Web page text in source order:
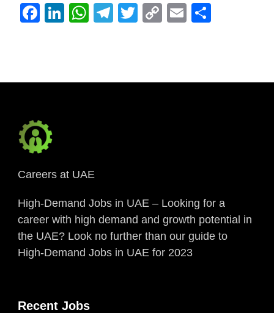
Facebook
LinkedIn
WhatsApp
Telegram
Twitter
CopyEmail
Careers at UAE
High-Demand Jobs in UAE – Looking for a
career with high demand and growth potential in
the UAE? Look no further than our guide to
High-Demand Jobs in UAE for 2023
Recent Jobs